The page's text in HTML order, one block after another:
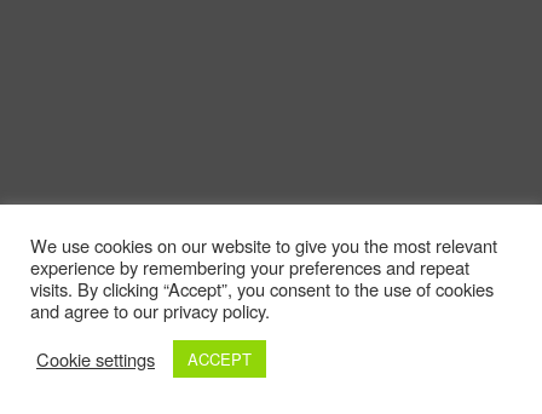
We use cookies on our website to give you the most relevant
experience by remembering your preferences and repeat
visits. By clicking “Accept”, you consent to the use of cookies
and agree to our privacy policy.
Cookie settings
ACCEPT